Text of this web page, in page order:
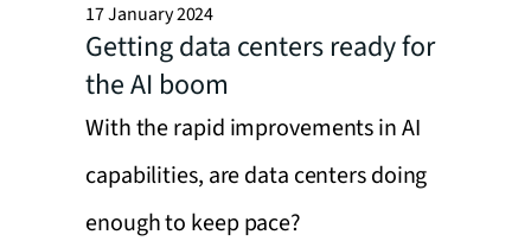
17 January 2024
Getting data centers ready for
the AI boom
With the rapid improvements in AI
capabilities, are data centers doing
enough to keep pace?